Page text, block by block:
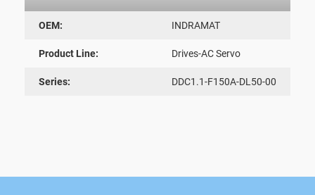
OEM: INDRAMAT
Product Line: Drives-AC Servo
Series: DDC1.1-F150A-DL50-00